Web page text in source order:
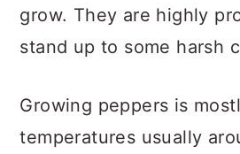
grow. They are highly
stand up to some harsh
Growing peppers is
temperatures usually